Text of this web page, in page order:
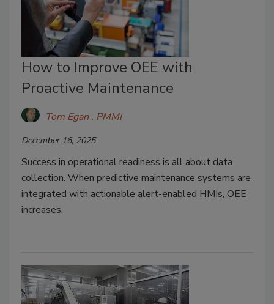
How to Improve OEE with
Proactive Maintenance
Tom Egan , PMMI
December 16, 2025
Success in operational readiness is all about data
collection. When predictive maintenance systems are
integrated with actionable alert-enabled HMIs, OEE
increases.